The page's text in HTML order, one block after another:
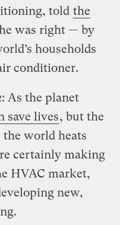
told the
was right — by
households
conditioner.
As the planet
save lives, but the
world heats
certainly making
HVAC market,
new,